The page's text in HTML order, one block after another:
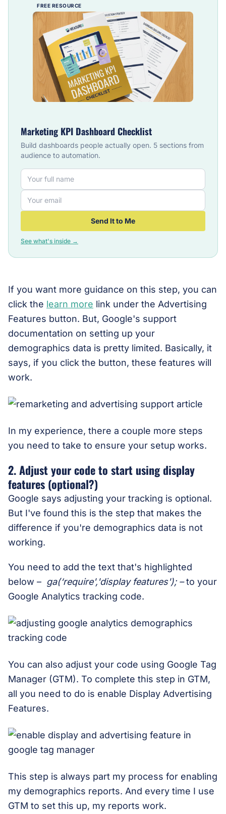
FREE RESOURCE
Marketing KPI Dashboard Checklist
Build dashboards people actually open. 5 sections from
audience to automation.
Send It to Me
See what's inside →
If you want more guidance on this step, you can
click the learn more link under the Advertising
Features button. But, Google's support
documentation on setting up your
demographics data is pretty limited. Basically, it
says, if you click the button, these features will
work.
In my experience, there a couple more steps
you need to take to ensure your setup works.
2. Adjust your code to start using display
features (optional?)
Google says adjusting your tracking is optional.
But I've found this is the step that makes the
difference if you're demographics data is not
working.
You need to add the text that's highlighted
below – ga(‘require','display features'); –to your
Google Analytics tracking code.
You can also adjust your code using Google Tag
Manager (GTM). To complete this step in GTM,
all you need to do is enable Display Advertising
Features.
This step is always part my process for enabling
my demographics reports. And every time I use
GTM to set this up, my reports work.